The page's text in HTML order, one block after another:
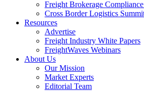
Freight Brokerage
Cross Border Logistics
Resources
Advertise
Freight Industry White Papers
FreightWaves Webinars
About Us
Our Mission
Market Experts
Editorial Team